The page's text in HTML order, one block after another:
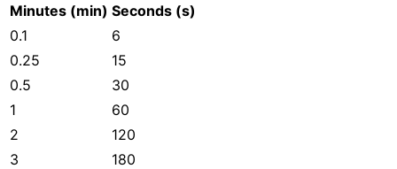
Minutes (min) Seconds (s)
0.1
6
0.25
15
0.5
30
1
60
2
120
3
180